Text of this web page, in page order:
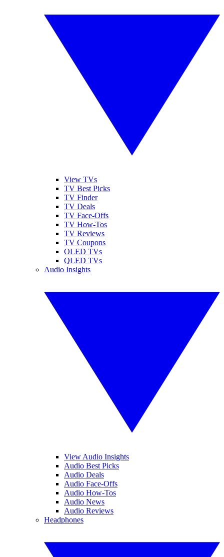
View TVs
TV Best Picks
TV Finder
TV Deals
TV Face-Offs
TV How-Tos
TV Reviews
TV Coupons
OLED TVs
QLED TVs
Audio Insights
View Audio Insights
Audio Best Picks
Audio Deals
Audio Face-Offs
Audio How-Tos
Audio News
Audio Reviews
Headphones